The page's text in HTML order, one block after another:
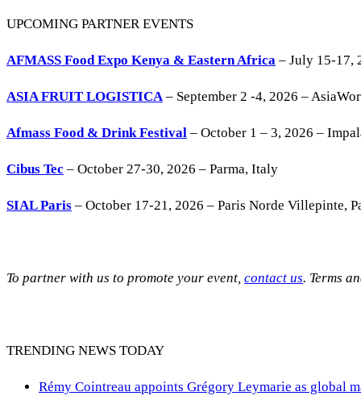
UPCOMING PARTNER EVENTS
AFMASS Food Expo Kenya & Eastern Africa – July 15-17,
ASIA FRUIT LOGISTICA– September 2 -4, 2026 –
Afmass Food & Drink Festival – October 1 – 3, 2026 –
Cibus Tec – October 27-30, 2026 – Parma, Italy
SIAL Paris – October 17-21, 2026 – Paris Norde Villepinte,
To partner with us to promote your event, contact us. Terms
TRENDING NEWS TODAY
Rémy Cointreau appoints Grégory Leymarie as global